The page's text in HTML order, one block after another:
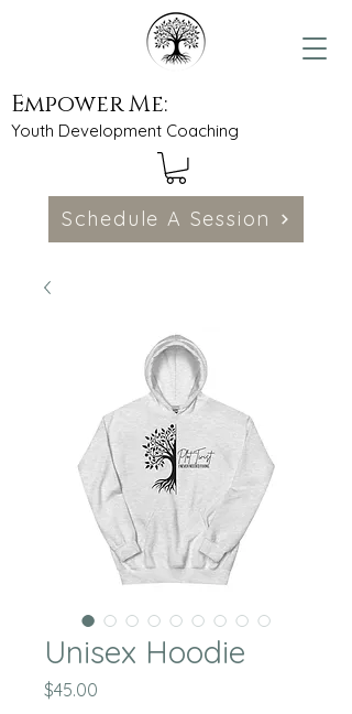
Empower Me:
Youth Development Coaching
Schedule A Session
Unisex Hoodie
$45.00